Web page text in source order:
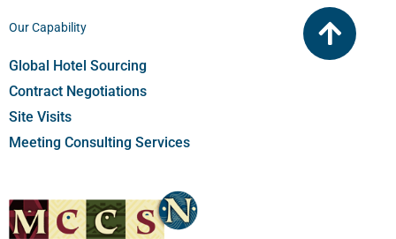
Our Capability
Global Hotel Sourcing​
Contract Negotiations​
Site Visits
Meeting Consulting Services​